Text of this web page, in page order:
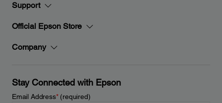
Support
Official Epson Store
Company
Stay Connected with Epson
Email Address*(required)